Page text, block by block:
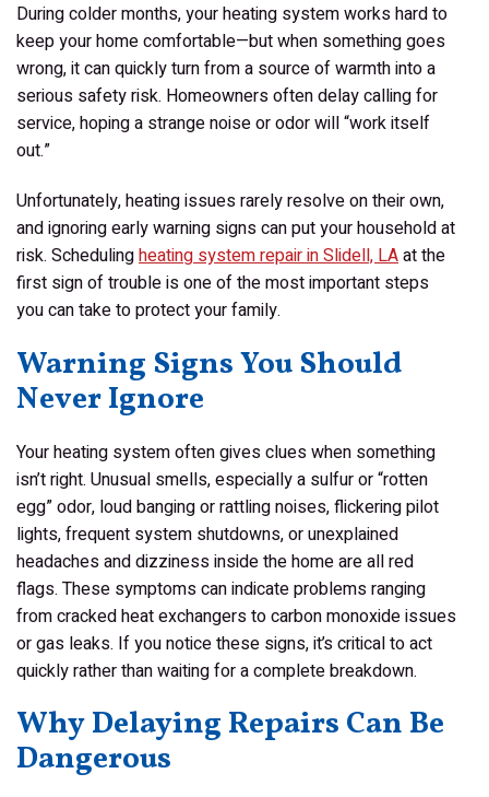
During colder months, your heating system works hard to
keep your home comfortable—but when something goes
wrong, it can quickly turn from a source of warmth into a
serious safety risk. Homeowners often delay calling for
service, hoping a strange noise or odor will “work itself
out.”
Unfortunately, heating issues rarely resolve on their own,
and ignoring early warning signs can put your household at
risk. Schedulingheating system repair in Slidell, LAat the
first sign of trouble is one of the most important steps
you can take to protect your family.
Warning Signs You Should
Never Ignore
Your heating system often gives clues when something
isn’t right. Unusual smells, especially a sulfur or “rotten
egg” odor, loud banging or rattling noises, flickering pilot
lights, frequent system shutdowns, or unexplained
headaches and dizziness inside the home are all red
flags. These symptoms can indicate problems ranging
from cracked heat exchangers to carbon monoxide issues
or gas leaks. If you notice these signs, it’s critical to act
quickly rather than waiting for a complete breakdown.
Why Delaying Repairs Can Be
Dangerous